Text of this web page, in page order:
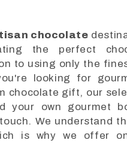
chocolate
the perfect
to using only the
looking for
chocolate gift, our
your own gourmet
We understand
is why we offer